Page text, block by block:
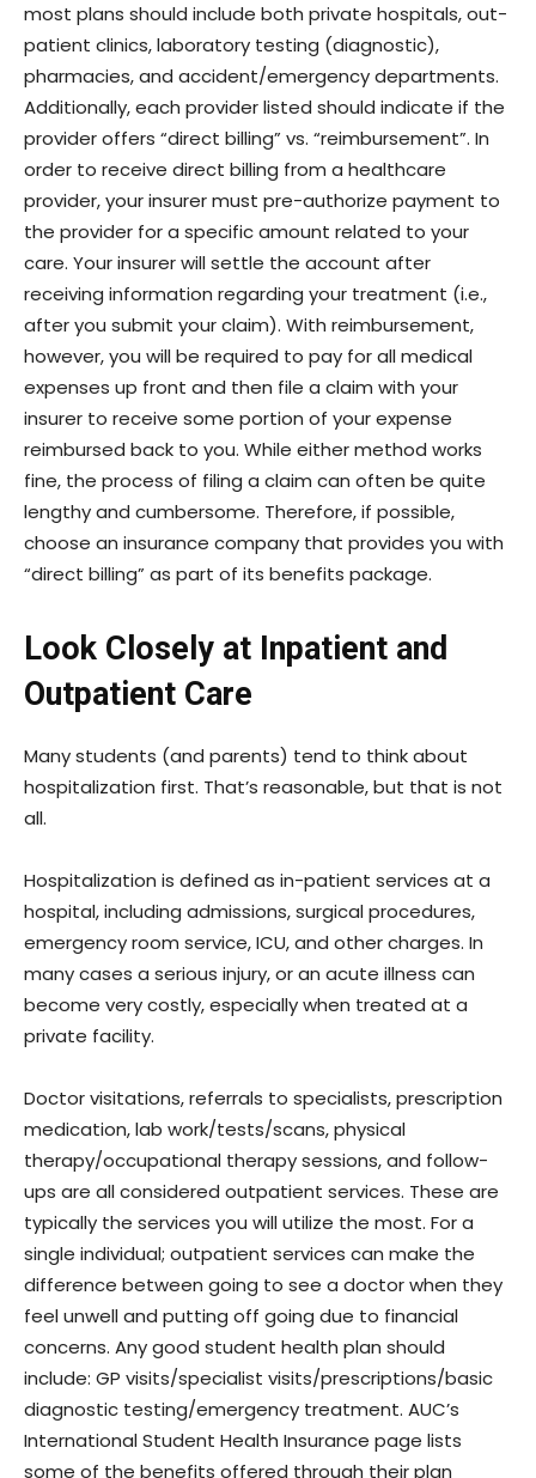
most plans should include both private hospitals, out-
patient clinics, laboratory testing (diagnostic),
pharmacies, and accident/emergency departments.
Additionally, each provider listed should indicate if the
provider offers “direct billing” vs. “reimbursement”. In
order to receive direct billing from a healthcare
provider, your insurer must pre-authorize payment to
the provider for a specific amount related to your
care. Your insurer will settle the account after
receiving information regarding your treatment (i.e.,
after you submit your claim). With reimbursement,
however, you will be required to pay for all medical
expenses up front and then file a claim with your
insurer to receive some portion of your expense
reimbursed back to you. While either method works
fine, the process of filing a claim can often be quite
lengthy and cumbersome. Therefore, if possible,
choose an insurance company that provides you with
“direct billing” as part of its benefits package.
Look Closely at Inpatient and
Outpatient Care
Many students (and parents) tend to think about
hospitalization first. That’s reasonable, but that is not
all.
Hospitalization is defined as in-patient services at a
hospital, including admissions, surgical procedures,
emergency room service, ICU, and other charges. In
many cases a serious injury, or an acute illness can
become very costly, especially when treated at a
private facility.
Doctor visitations, referrals to specialists, prescription
medication, lab work/tests/scans, physical
therapy/occupational therapy sessions, and follow-
ups are all considered outpatient services. These are
typically the services you will utilize the most. For a
single individual; outpatient services can make the
difference between going to see a doctor when they
feel unwell and putting off going due to financial
concerns. Any good student health plan should
include: GP visits/specialist visits/prescriptions/basic
diagnostic testing/emergency treatment. AUC’s
International Student Health Insurance page lists
some of the benefits offered through their plan